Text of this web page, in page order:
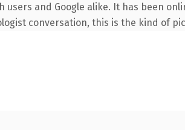
and Google alike. It has been
conversation, this is the kind of